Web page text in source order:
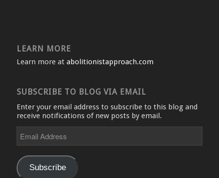
LEARN MORE
Learn more at abolitionistapproach.com
SUBSCRIBE TO BLOG VIA EMAIL
Enter your email address to subscribe to this blog and
receive notifications of new posts by email.
Address
Subscribe